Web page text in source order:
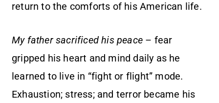
return to the comforts of his American life.
My father sacrificed his peace – fear
gripped his heart and mind daily as he
learned to live in “fight or flight” mode.
Exhaustion; stress; and terror became his